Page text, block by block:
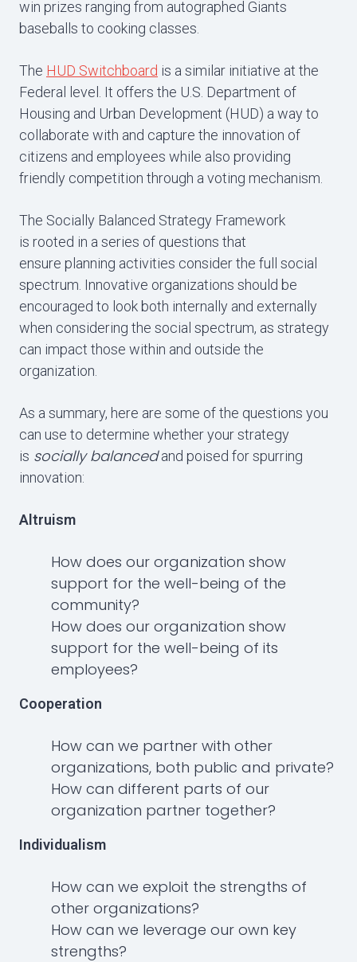
win prizes ranging from autographed Giants
baseballs to cooking classes.
The HUD Switchboard is a similar initiative at the
Federal level. It offers the U.S. Department of
Housing and Urban Development (HUD) a way to
collaborate with and capture the innovation of
citizens and employees while also providing
friendly competition through a voting mechanism.
The Socially Balanced Strategy Framework
is rooted in a series of questions that
ensure planning activities consider the full social
spectrum. Innovative organizations should be
encouraged to look both internally and externally
when considering the social spectrum, as strategy
can impact those within and outside the
organization.
As a summary, here are some of the questions you
can use to determine whether your strategy
is socially balancedand poised for spurring
innovation:
Altruism
How does our organization show
support for the well-being of the
community?
How does our organization show
support for the well-being of its
employees?
Cooperation
How can we partner with other
organizations, both public and private?
How can different parts of our
organization partner together?
Individualism
How can we exploit the strengths of
other organizations?
How can we leverage our own key
strengths?